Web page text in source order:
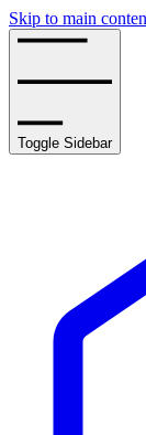
Skip to main
Toggle Sidebar